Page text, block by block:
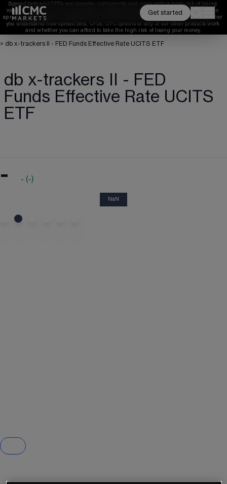
Spread bets and CFDs are complex instruments and come with a high risk of losing
money rapidly due to leverage.
of retail investor accounts lose money when
spread betting and/or trading CFDs with this provider.
You should consider whether
you understand how spread bets, CFDs, OTC options or any of our other products work
and whether you can afford to take the high risk of losing your money.
Get started
> db x-trackers II - FED Funds Effective Rate UCITS ETF
db x-trackers II - FED
Funds Effective Rate UCITS
ETF
- - (-)
NaN